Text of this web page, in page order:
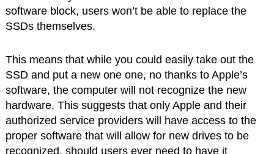
software block, users won’t be able to replace the
SSDs themselves.
This means that while you could easily take out the
SSD and put a new one one, no thanks to Apple’s
software, the computer will not recognize the new
hardware. This suggests that only Apple and their
authorized service providers will have access to the
proper software that will allow for new drives to be
recognized, should users ever need to have it